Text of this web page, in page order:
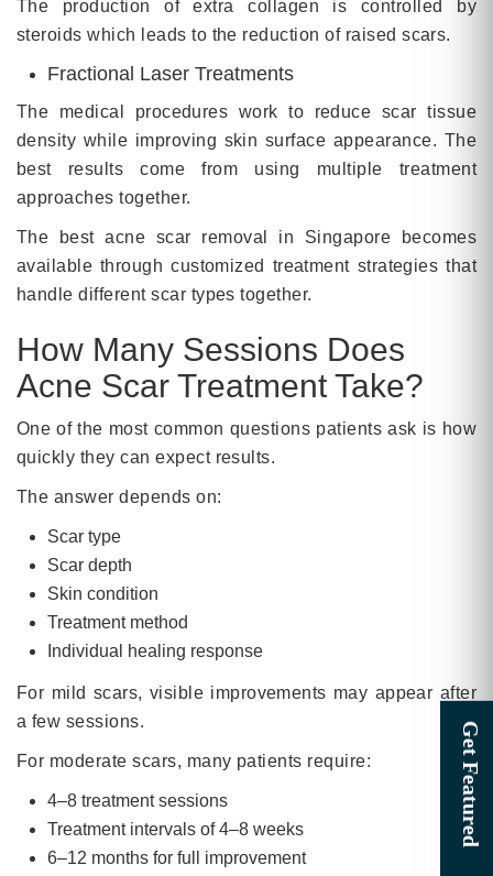
The production of extra collagen is controlled by
steroids which leads to the reduction of raised scars.
Fractional Laser Treatments
The medical procedures work to reduce scar tissue
density while improving skin surface appearance. The
best results come from using multiple treatment
approaches together.
The best acne scar removal in Singapore becomes
available through customized treatment strategies that
handle different scar types together.
How Many Sessions Does
Acne Scar Treatment Take?
One of the most common questions patients ask is how
quickly they can expect results.
The answer depends on:
Scar type
Scar depth
Skin condition
Treatment method
Individual healing response
For mild scars, visible improvements may appear after
a few sessions.
For moderate scars, many patients require:
4–8 treatment sessions
Treatment intervals of 4–8 weeks
6–12 months for full improvement